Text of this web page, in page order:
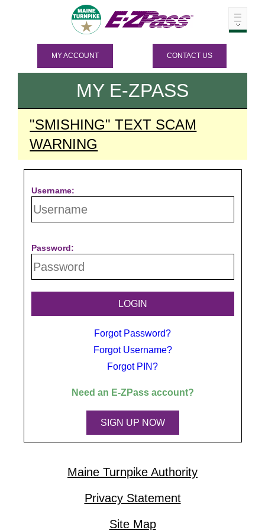
MY ACCOUNT CONTACT US
MY E-ZPASS
"SMISHING" TEXT SCAM
WARNING
Username:
Password:
Forgot Password?
Forgot Username?
Forgot PIN?
Need an E-ZPassaccount?
SIGN UP NOW
Maine Turnpike Authority
Privacy Statement
Site Map